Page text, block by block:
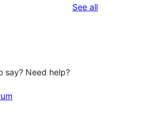
See allreviews
say? Need help?